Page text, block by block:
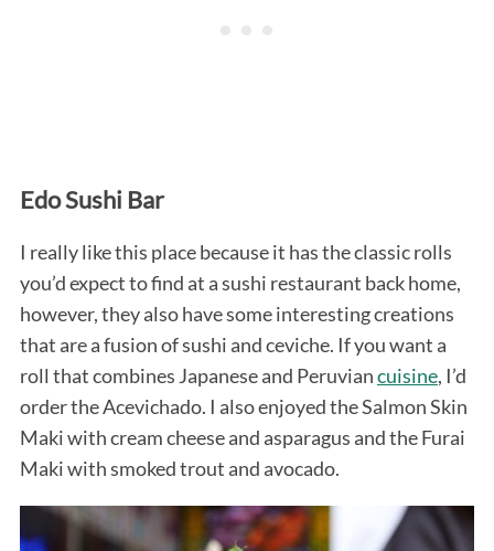
Edo Sushi Bar
I really like this place because it has the classic rolls
you’d expect to find at a sushi restaurant back home,
however, they also have some interesting creations
that are a fusion of sushi and ceviche. If you want a
roll that combines Japanese and Peruviancuisine, I’d
order the Acevichado. I also enjoyed the Salmon Skin
Maki with cream cheese and asparagus and the Furai
Maki with smoked trout and avocado.